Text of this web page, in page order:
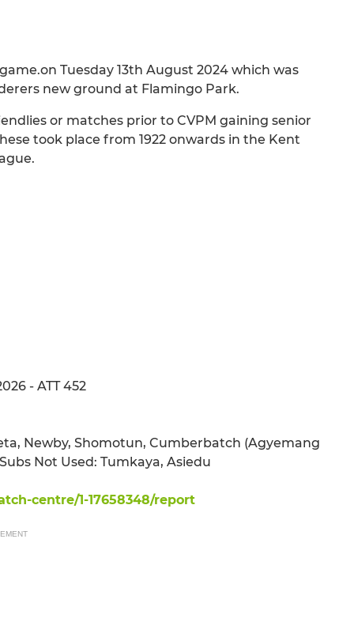
Tuesday 13th August 2024 which was
new ground at Flamingo Park.
or matches prior to CVPM gaining senior
took place from 1922 onwards in the Kent
- ATT 452
Newby, Shomotun, Cumberbatch (Agyemang
Not Used: Tumkaya, Asiedu
centre/1-17658348/report